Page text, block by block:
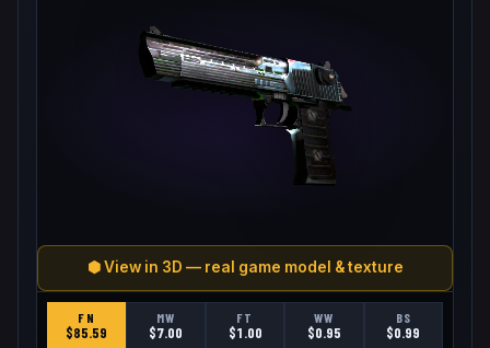
⬢ View in 3D — real game model & texture
FN
$85.59
MW
$7.00
FT
$1.00
WW
$0.95
BS
$0.99